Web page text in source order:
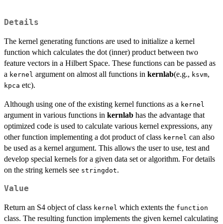
Details
The kernel generating functions are used to initialize a kernel
function which calculates the dot (inner) product between two
feature vectors in a Hilbert Space. These functions can be passed as
a kernel argument on almost all functions in kernlab(e.g., ksvm,
kpca etc).
Although using one of the existing kernel functions as a kernel
argument in various functions in kernlab has the advantage that
optimized code is used to calculate various kernel expressions, any
other function implementing a dot product of class kernel can also
be used as a kernel argument. This allows the user to use, test and
develop special kernels for a given data set or algorithm. For details
on the string kernels see stringdot.
Value
Return an S4 object of class kernel which extents the function
class. The resulting function implements the given kernel calculating